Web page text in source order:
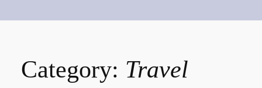
Category: Travel